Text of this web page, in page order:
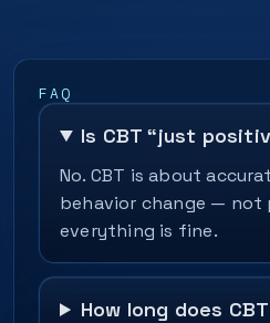
FAQ
Is CBT “just
No. CBT is about
behavior change — not
everything is fine.
How long does